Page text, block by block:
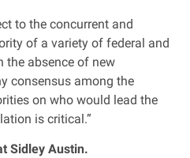
to the concurrent and
of a variety of federal and
the absence of new
consensus among the
on who would lead the
is critical.”
Sidley Austin.